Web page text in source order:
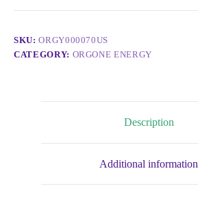
SKU:ORGY000070US
CATEGORY: ORGONE ENERGY
Description
Additional information